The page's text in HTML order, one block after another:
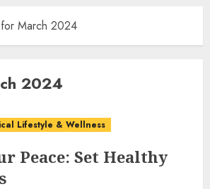
March 2024
2024
Lifestyle & Wellness
Peace: Set Healthy